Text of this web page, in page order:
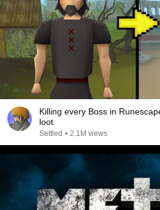
Killing every Boss in
loot
Settled • 2.1M views